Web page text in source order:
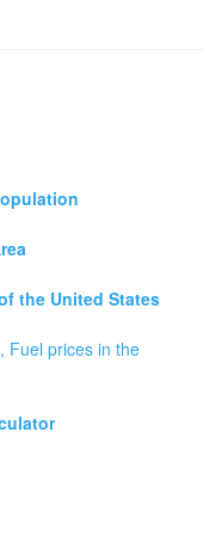
the United States
Fuel prices in the